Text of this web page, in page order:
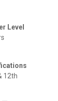
Level
12th